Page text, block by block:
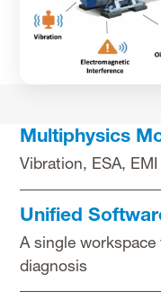
Multiphysics
Vibration, ESA,
Unified
A single
diagnosis